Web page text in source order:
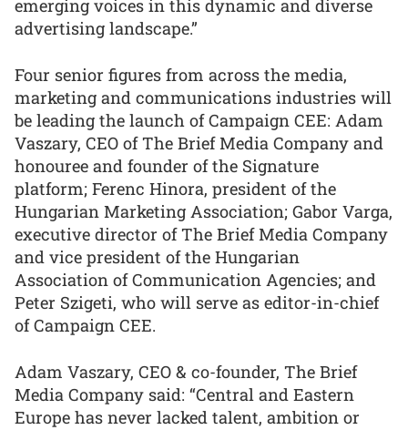
emerging voices in this dynamic and diverse
advertising landscape.”
Four senior figures from across the media,
marketing and communications industries will
be leading the launch of Campaign CEE: Adam
Vaszary, CEO of The Brief Media Company and
honouree and founder of the Signature
platform; Ferenc Hinora, president of the
Hungarian Marketing Association; Gabor Varga,
executive director of The Brief Media Company
and vice president of the Hungarian
Association of Communication Agencies; and
Peter Szigeti, who will serve as editor-in-chief
of Campaign CEE.
Adam Vaszary, CEO & co-founder, The Brief
Media Company said: “Central and Eastern
Europe has never lacked talent, ambition or